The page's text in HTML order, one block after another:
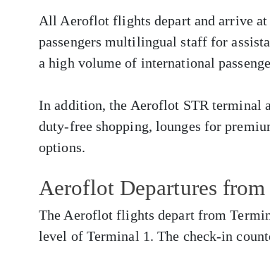
All Aeroflot flights depart and arrive
passengers multilingual staff for
a high volume of international
In addition, the Aeroflot STR terminal
duty-free shopping, lounges for
options.
Aeroflot Departures from
The Aeroflot flights depart from
level of Terminal 1. The check-in